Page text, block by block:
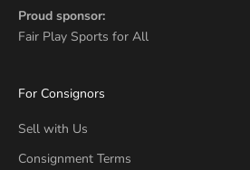
Proud sponsor:
Fair Play Sports for All
For Consignors
Sell with Us
Consignment Terms